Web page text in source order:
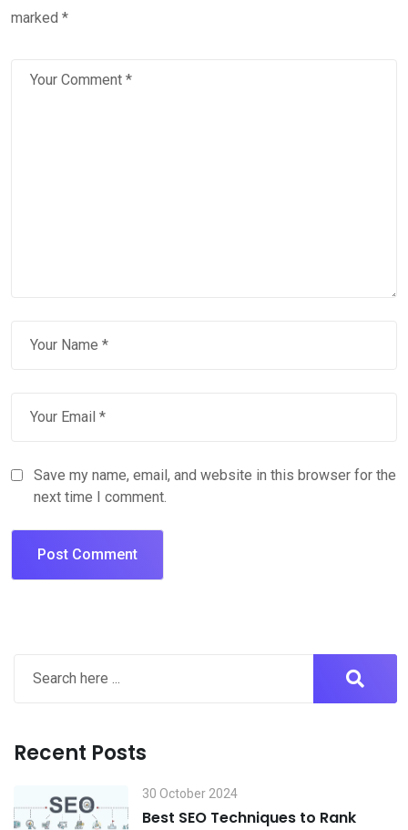
marked *
Save my name, email, and website in this browser for the
next time I comment.
Recent Posts
30 October 2024
Best SEO Techniques to Rank